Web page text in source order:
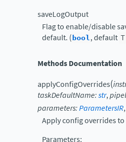
saveLogOutput
Flag to enable/disable
default. (bool, default
Methods Documentation
applyConfigOverrides(
taskDefaultName:str,
parameters:ParametersIR
Apply config overrides
Parameters: